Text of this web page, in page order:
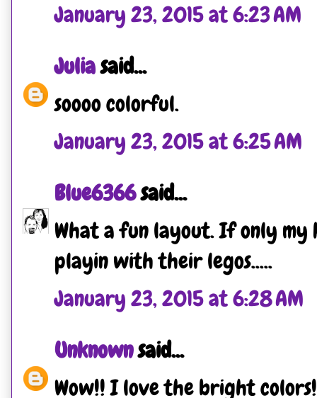
January 23, 2015 at 6:23 AM
Juliasaid...
soooo colorful.
January 23, 2015 at 6:25 AM
Blue6366said...
What a fun layout. If only my
playin with their legos.....
January 23, 2015 at 6:28 AM
Unknownsaid...
Wow!! I love the bright colors!